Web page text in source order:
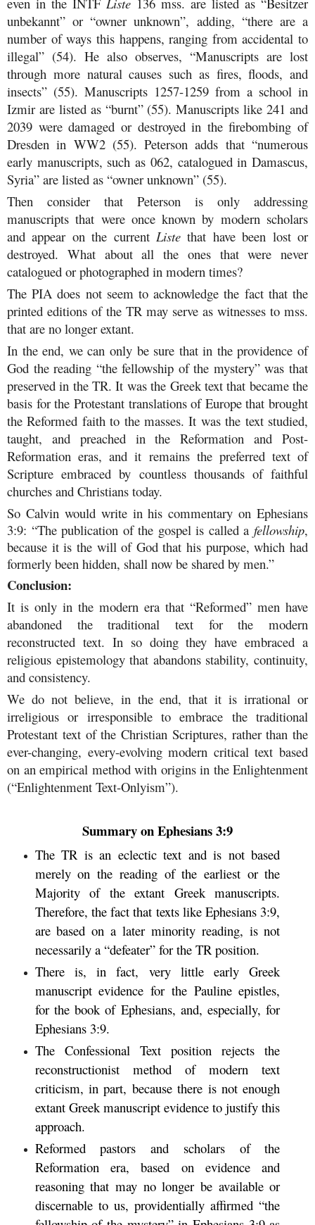
unbekannt” or “owner unknown”, adding, “there are a
number of ways this happens, ranging from accidental to
illegal” (54). He also observes, “Manuscripts are lost
through more natural causes such as fires, floods, and
insects” (55). Manuscripts 1257-1259 from a school in
Izmir are listed as “burnt” (55). Manuscripts like 241 and
2039 were damaged or destroyed in the firebombing of
Dresden in WW2 (55). Peterson adds that “numerous
early manuscripts, such as 062, catalogued in Damascus,
Syria” are listed as “owner unknown” (55).
Then consider that Peterson is only addressing
manuscripts that were once known by modern scholars
and appear on the current Liste that have been lost or
destroyed. What about all the ones that were never
catalogued or photographed in modern times?
The PIA does not seem to acknowledge the fact that the
printed editions of the TR may serve as witnesses to mss.
that are no longer extant.
In the end, we can only be sure that in the providence of
God the reading “the fellowship of the mystery” was that
preserved in the TR. It was the Greek text that became the
basis for the Protestant translations of Europe that brought
the Reformed faith to the masses. It was the text studied,
taught, and preached in the Reformation and Post-
Reformation eras, and it remains the preferred text of
Scripture embraced by countless thousands of faithful
churches and Christians today.
So Calvin would write in his commentary on Ephesians
3:9: “The publication of the gospel is called a fellowship,
because it is the will of God that his purpose, which had
formerly been hidden, shall now be shared by men.”
Conclusion:
It is only in the modern era that “Reformed” men have
abandoned the traditional text for the modern
reconstructed text. In so doing they have embraced a
religious epistemology that abandons stability, continuity,
and consistency.
We do not believe, in the end, that it is irrational or
irreligious or irresponsible to embrace the traditional
Protestant text of the Christian Scriptures, rather than the
ever-changing, every-evolving modern critical text based
on an empirical method with origins in the Enlightenment
(“Enlightenment Text-Onlyism”).
Summary on Ephesians 3:9
The TR is an eclectic text and is not based
merely on the reading of the earliest or the
Majority of the extant Greek manuscripts.
Therefore, the fact that texts like Ephesians 3:9,
are based on a later minority reading, is not
necessarily a “defeater” for the TR position.
There is, in fact, very little early Greek
manuscript evidence for the Pauline epistles,
for the book of Ephesians, and, especially, for
Ephesians 3:9.
The Confessional Text position rejects the
reconstructionist method of modern text
criticism, in part, because there is not enough
extant Greek manuscript evidence to justify this
approach.
Reformed pastors and scholars of the
Reformation era, based on evidence and
reasoning that may no longer be available or
discernable to us, providentially affirmed “the